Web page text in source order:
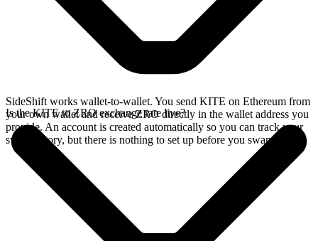
SideShift works wallet-to-wallet. You send KITE on Ethereum from
your own wallet and receive ZRO directly in the wallet address you
provide. An account is created automatically so you can track your
swap history, but there is nothing to set up before you swap.
Is the KITE to ZRO exchange rate live?